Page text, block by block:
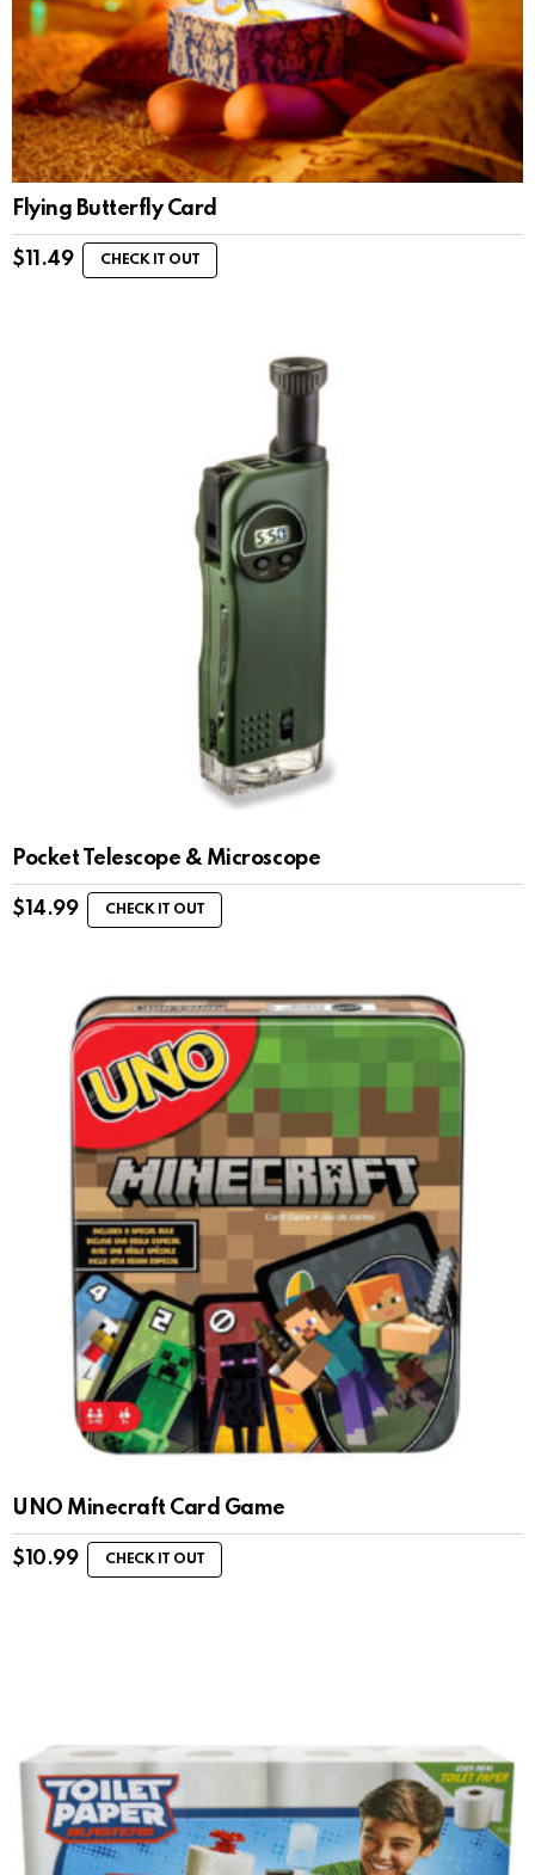
Flying Butterfly Card
$ 11.49 CHECK IT OUT
Pocket Telescope & Microscope
$ 14.99 CHECK IT OUT
UNO Minecraft Card Game
$ 10.99 CHECK IT OUT